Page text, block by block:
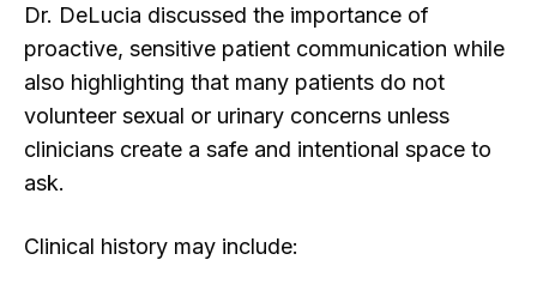
Dr. DeLucia discussed the importance of
proactive, sensitive patient communication while
also highlighting that many patients do not
volunteer sexual or urinary concerns unless
clinicians create a safe and intentional space to
ask.
Clinical history may include: